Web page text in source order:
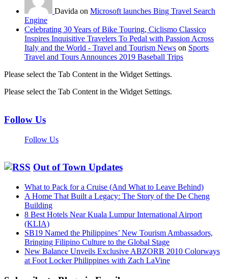
Davida on Microsoft launches Bing Travel Search
Engine
Celebrating 30 Years of Bike Touring, Ciclismo Classico
Inspires Inquisitive Travelers To Pedal with Passion Across
Italy and the World - Travel and Tourism News on Sports
Travel and Tours Announces 2019 Baseball Trips
Please select the Tab Content in the Widget Settings.
Please select the Tab Content in the Widget Settings.
Follow Us
Follow Us
Out of Town Updates
What to Pack for a Cruise (And What to Leave Behind)
A Home That Built a Legacy: The Story of the De Cheng
Building
8 Best Hotels Near Kuala Lumpur International Airport
(KLIA)
SB19 Named the Philippines’ New Tourism Ambassadors,
Bringing Filipino Culture to the Global Stage
New Balance Unveils Exclusive ABZORB 2010 Colorways
at Foot Locker Philippines with Zach LaVine